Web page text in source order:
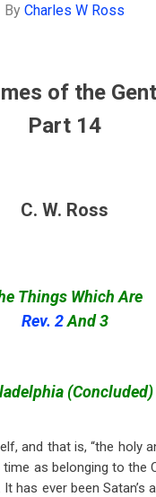
By Charles W Ross
of the
Part 14
C. W. Ross
Things Which Are
Rev. 2And 3
(Concluded)
and that is, “the holy
as belonging to the
has ever been Satan’s